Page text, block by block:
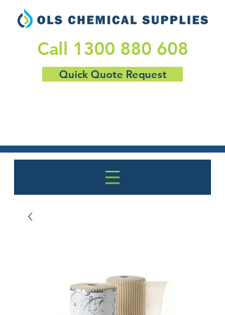
​Call 1300 880 608
Quick Quote Request